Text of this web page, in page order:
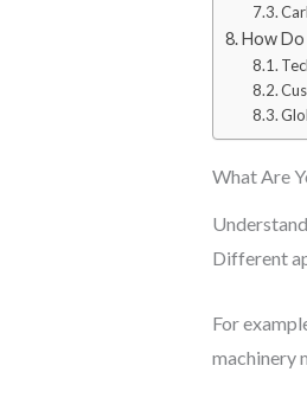
How Do
What Are
Different
For
machinery